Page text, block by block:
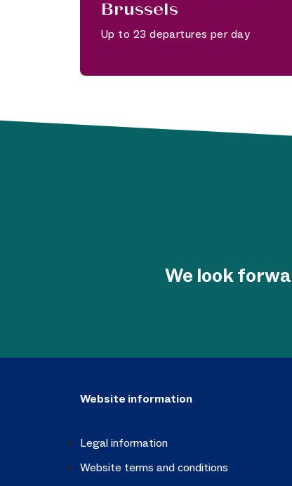
Brussels
Up to 23 departures per day
We look
Website information
Legal information
Website terms and conditions